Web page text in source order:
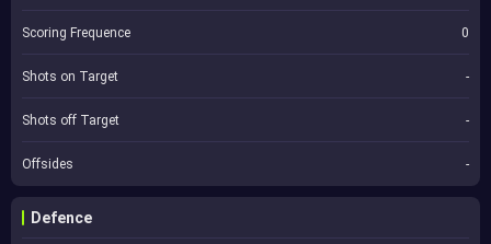
Scoring Frequence 0
Shots on Target -
Shots off Target -
Offsides -
Defence